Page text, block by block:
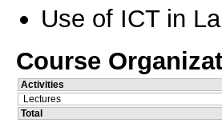
Use of ICT in
Course
Activities
Lectures
Total